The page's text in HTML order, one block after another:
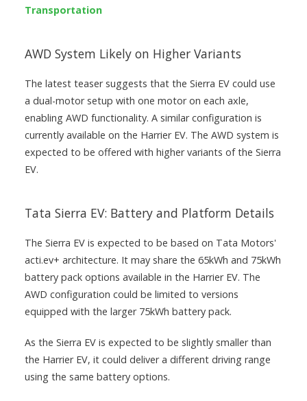
Transportation
AWD System Likely on Higher Variants
The latest teaser suggests that the Sierra EV could use
a dual-motor setup with one motor on each axle,
enabling AWD functionality. A similar configuration is
currently available on the Harrier EV. The AWD system is
expected to be offered with higher variants of the Sierra
EV.
Tata Sierra EV: Battery and Platform Details
The Sierra EV is expected to be based on Tata Motors'
acti.ev+ architecture. It may share the 65kWh and 75kWh
battery pack options available in the Harrier EV. The
AWD configuration could be limited to versions
equipped with the larger 75kWh battery pack.
As the Sierra EV is expected to be slightly smaller than
the Harrier EV, it could deliver a different driving range
using the same battery options.